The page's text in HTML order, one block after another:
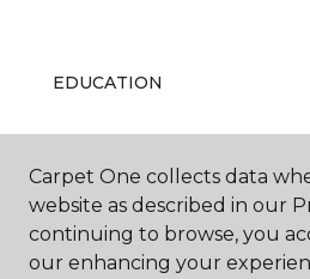
EDUCATION
ABOUT US
Carpet One collects data
website as described in our
continuing to browse, you
our enhancing your